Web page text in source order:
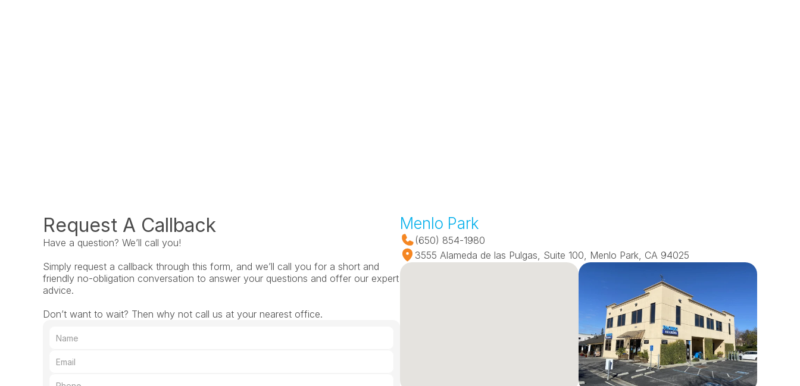
Request A Callback
Have a question? We’ll call you!
Simply request a callback through this form, and we’ll call you for a short and
friendly no-obligation conversation to answer your questions and offer our expert
advice.
Don’t want to wait? Then why not call us at your nearest office.
Menlo Park
(650) 854-1980
3555 Alameda de las Pulgas, Suite 100, Menlo Park, CA 94025